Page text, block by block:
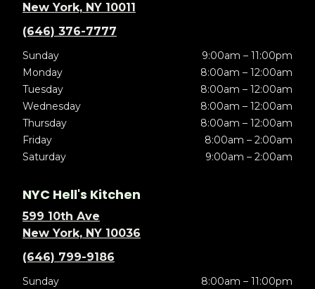
New York, NY 10011
(646) 376-7777
Sunday
9:00am – 11:00pm
Monday
8:00am – 12:00am
Tuesday
8:00am – 12:00am
Wednesday
8:00am – 12:00am
Thursday
8:00am – 12:00am
Friday
8:00am – 2:00am
Saturday
9:00am – 2:00am
NYC Hell's Kitchen
599 10th Ave
New York, NY 10036
(646) 799-9186
Sunday
8:00am – 11:00pm